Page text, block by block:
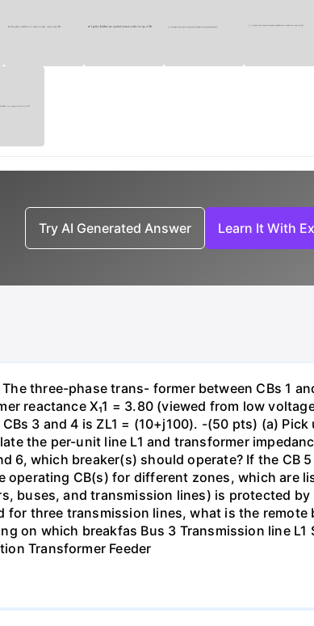
Try AI Generated Answer Learn It With
three-phase trans- former between CBs 1
reactance X₁1 = 3.80 (viewed from low
3 and 4 is ZL1 = (10+j100). -(50 pts) (a) Pick
the per-unit line L1 and transformer
6, which breaker(s) should operate? If the CB 5
CB(s) for different zones, which are
buses, and transmission lines) is protected by
for three transmission lines, what is the remote
on which breakfas Bus 3 Transmission line L1
Transformer Feeder